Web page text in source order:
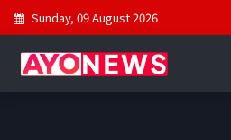
Sunday, 09 August 2026